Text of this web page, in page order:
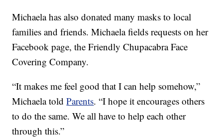
Michaela has also donated many masks to local
families and friends. Michaela fields requests on her
Facebook page, the Friendly Chupacabra Face
Covering Company.
“It makes me feel good that I can help somehow,”
Michaela toldParents. “I hope it encourages others
to do the same. We all have to help each other
through this.”